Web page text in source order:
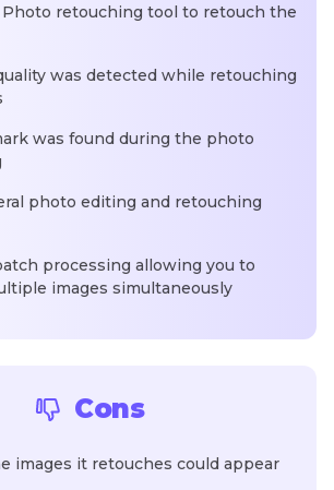
retouching tool to retouch the
was detected while retouching
was found during the photo
photo editing and retouching
processing allowing you to
images simultaneously
Cons
images it retouches could appear